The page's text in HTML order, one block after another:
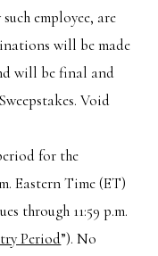
employee, are
will be made
will be final and
Void
for the
Eastern Time (ET)
through 11:59 p.m.
Period”). No